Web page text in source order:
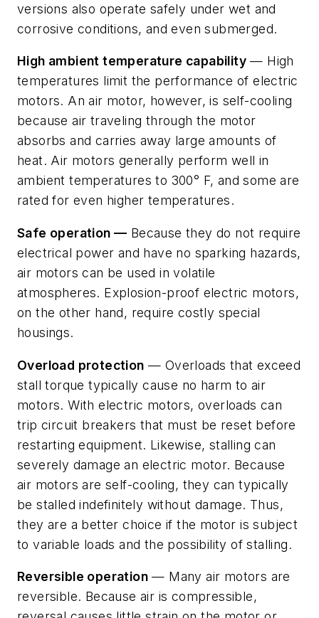
versions also operate safely under wet and
corrosive conditions, and even submerged.
High ambient temperature capability — High
temperatures limit the performance of electric
motors. An air motor, however, is self-cooling
because air traveling through the motor
absorbs and carries away large amounts of
heat. Air motors generally perform well in
ambient temperatures to 300° F, and some are
rated for even higher temperatures.
Safe operation — Because they do not require
electrical power and have no sparking hazards,
air motors can be used in volatile
atmospheres. Explosion-proof electric motors,
on the other hand, require costly special
housings.
Overload protection — Overloads that exceed
stall torque typically cause no harm to air
motors. With electric motors, overloads can
trip circuit breakers that must be reset before
restarting equipment. Likewise, stalling can
severely damage an electric motor. Because
air motors are self-cooling, they can typically
be stalled indefinitely without damage. Thus,
they are a better choice if the motor is subject
to variable loads and the possibility of stalling.
Reversible operation — Many air motors are
reversible. Because air is compressible,